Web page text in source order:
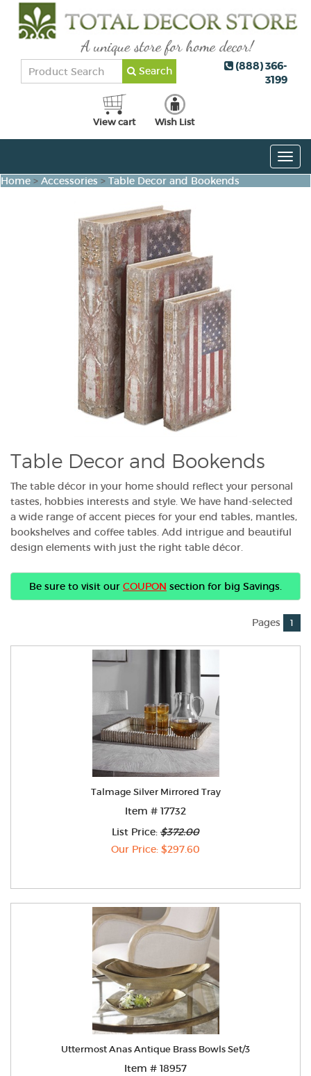
Search
(888) 366-
3199
View cart Wish List
Home > Accessories > Table Decor and Bookends
Table Decor and Bookends
The table décor in your home should reflect your personal
tastes, hobbies interests and style. We have hand-selected
a wide range of accent pieces for your end tables, mantles,
bookshelves and coffee tables. Add intrigue and beautiful
design elements with just the right table décor.
Be sure to visit our COUPON section for big Savings.
Pages 1
Talmage Silver Mirrored Tray
Item # 17732
List Price: $372.00
Our Price: $297.60
Uttermost Anas Antique Brass Bowls Set/3
Item # 18957